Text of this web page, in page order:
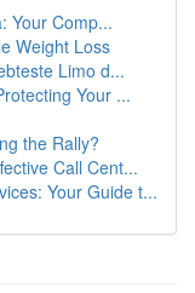
Your Comp...
Weight Loss
Limo d...
Your ...
the Rally?
Call Cent...
Your Guide t...